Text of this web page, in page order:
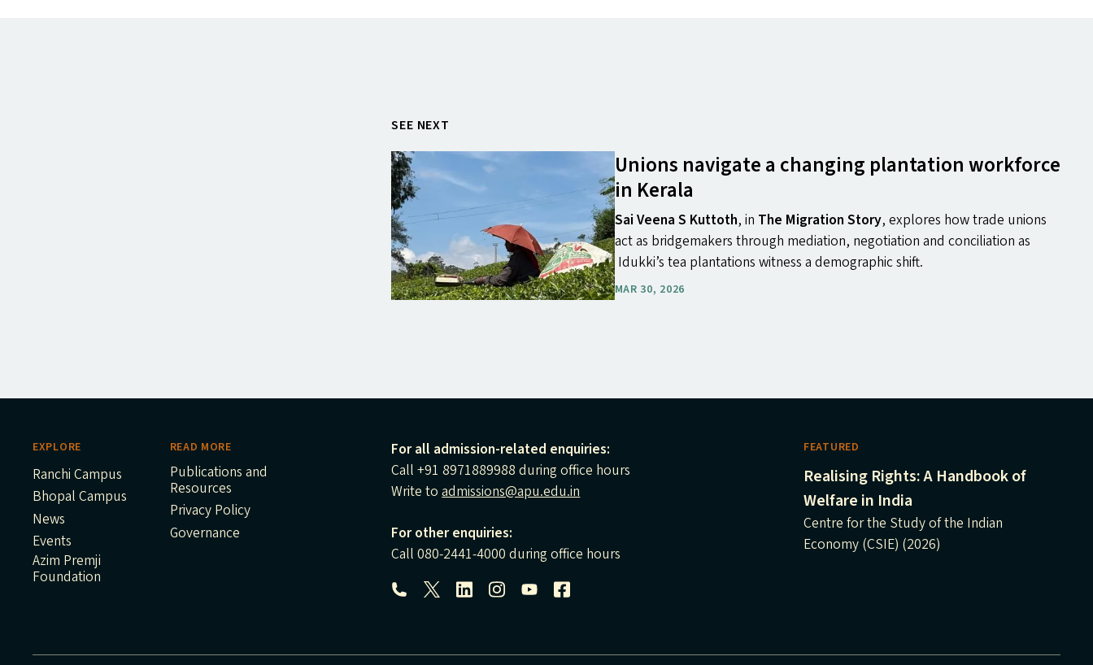
SEE NEXT
Unions navigate a changing plantation workforce
in Kerala
Sai Veena S Kuttoth, in The Migration Story, explores how trade unions
act as bridgemakers through mediation, negotiation and conciliation as
Idukki’s tea plantations witness a demographic shift.
MAR 30, 2026
FEATURED
Realising Rights: A Handbook of
Welfare in India
Centre for the Study of the Indian
Economy (CSIE) (2026)
EXPLORE
Ranchi Campus
Bhopal Campus
News
Events
Azim Premji
Foundation
READ MORE
Publications and
Resources
Privacy Policy
Governance
For all admission-related enquiries:
Call +91 8971889988 during office hours
Write toadmissions@apu.edu.in
For other enquiries:
Call 080-2441-4000 during office hours
Follow us: